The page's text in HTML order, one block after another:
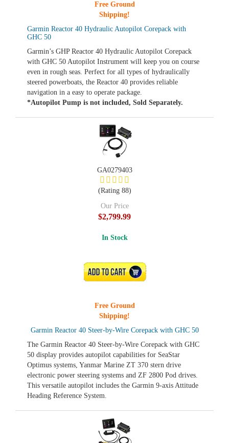
Garmin Reactor 40 Hydraulic Autopilot Corepack with
GHC 50
Garmin’s GHP Reactor 40 Hydraulic Autopilot Corepack
with GHC 50 Autopilot Instrument will keep you on course
even in rough seas. Perfect for all types of hydraulically
steered powerboats, the Reactor 40 provides reliable
navigation in a easy to operate package.
*Autopilot Pump is not included, Sold Separately.
Free Ground
Shipping!
Garmin Reactor 40 Steer-by-Wire Corepack with GHC 50
The Garmin Reactor 40 Steer-by-Wire Corepack with GHC
50 display provides autopilot capabilities for SeaStar
Optimus systems, Yanmar Marine ZT 370 stern drive
electronic power steering systems and ZF 2800 Pod drives.
This versatile autopilot includes the Garmin 9-axis Attitude
Heading Reference System.
GA0279403
(Rating 88)
Our Price
$2,799.99
In Stock
ADD TO CART
Free Ground
Shipping!